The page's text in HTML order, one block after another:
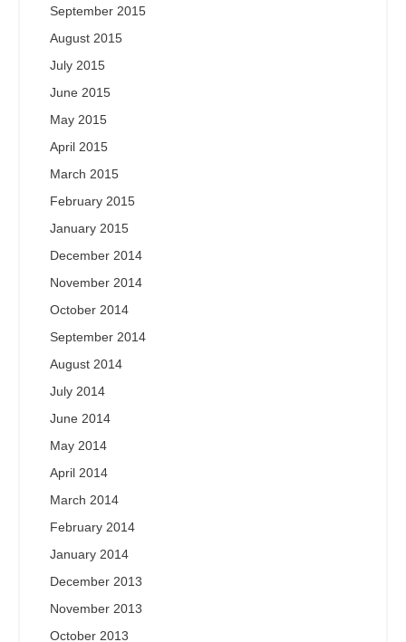
September 2015
August 2015
July 2015
June 2015
May 2015
April 2015
March 2015
February 2015
January 2015
December 2014
November 2014
October 2014
September 2014
August 2014
July 2014
June 2014
May 2014
April 2014
March 2014
February 2014
January 2014
December 2013
November 2013
October 2013